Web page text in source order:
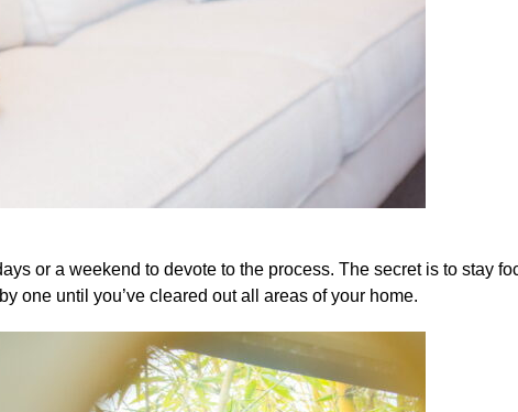
or a weekend to devote to the process. The secret is to stay
one until you’ve cleared out all areas of your home.